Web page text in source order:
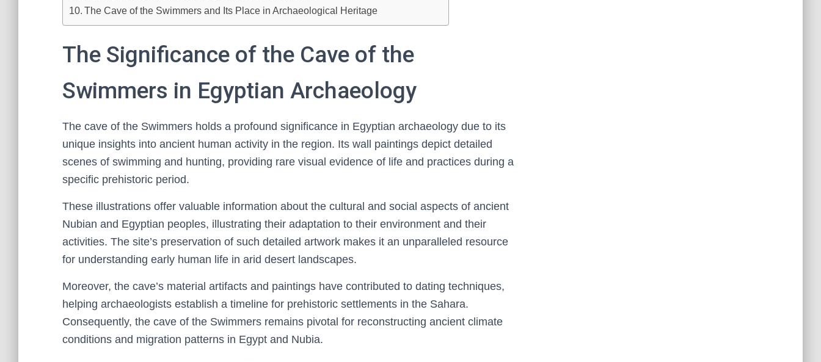
The Cave of the Swimmers and Its Place in Archaeological Heritage
The Significance of the Cave of the
Swimmers in Egyptian Archaeology
The cave of the Swimmers holds a profound significance in Egyptian archaeology due to its
unique insights into ancient human activity in the region. Its wall paintings depict detailed
scenes of swimming and hunting, providing rare visual evidence of life and practices during a
specific prehistoric period.
These illustrations offer valuable information about the cultural and social aspects of ancient
Nubian and Egyptian peoples, illustrating their adaptation to their environment and their
activities. The site’s preservation of such detailed artwork makes it an unparalleled resource
for understanding early human life in arid desert landscapes.
Moreover, the cave’s material artifacts and paintings have contributed to dating techniques,
helping archaeologists establish a timeline for prehistoric settlements in the Sahara.
Consequently, the cave of the Swimmers remains pivotal for reconstructing ancient climate
conditions and migration patterns in Egypt and Nubia.